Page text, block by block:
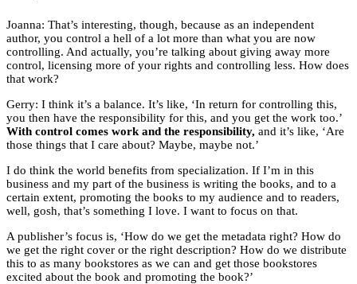
Joanna: That’s interesting, though, because as an independent
author, you control a hell of a lot more than what you are now
controlling. And actually, you’re talking about giving away more
control, licensing more of your rights and controlling less. How does
that work?
Gerry: I think it’s a balance. It’s like, ‘In return for controlling this,
you then have the responsibility for this, and you get the work too.’
With control comes work and the responsibility, and it’s like, ‘Are
those things that I care about? Maybe, maybe not.’
I do think the world benefits from specialization. If I’m in this
business and my part of the business is writing the books, and to a
certain extent, promoting the books to my audience and to readers,
well, gosh, that’s something I love. I want to focus on that.
A publisher’s focus is, ‘How do we get the metadata right? How do
we get the right cover or the right description? How do we distribute
this to as many bookstores as we can and get those bookstores
excited about the book and promoting the book?’